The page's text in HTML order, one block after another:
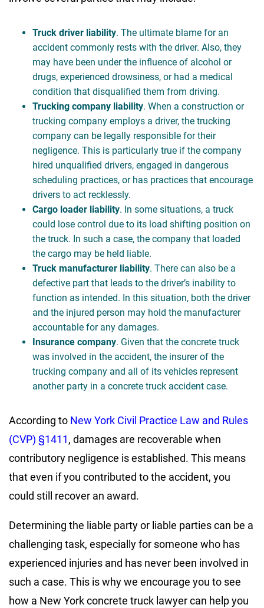
Truck driver liability. The ultimate blame for an
accident commonly rests with the driver. Also, they
may have been under the influence of alcohol or
drugs, experienced drowsiness, or had a medical
condition that disqualified them from driving.
Trucking company liability. When a construction or
trucking company employs a driver, the trucking
company can be legally responsible for their
negligence. This is particularly true if the company
hired unqualified drivers, engaged in dangerous
scheduling practices, or has practices that encourage
drivers to act recklessly.
Cargo loader liability. In some situations, a truck
could lose control due to its load shifting position on
the truck. In such a case, the company that loaded
the cargo may be held liable.
Truck manufacturer liability. There can also be a
defective part that leads to the driver’s inability to
function as intended. In this situation, both the driver
and the injured person may hold the manufacturer
accountable for any damages.
Insurance company. Given that the concrete truck
was involved in the accident, the insurer of the
trucking company and all of its vehicles represent
another party in a concrete truck accident case.
According to New York Civil Practice Law and Rules
(CVP) §1411, damages are recoverable when
contributory negligence is established. This means
that even if you contributed to the accident, you
could still recover an award.
Determining the liable party or liable parties can be a
challenging task, especially for someone who has
experienced injuries and has never been involved in
such a case. This is why we encourage you to see
how a New York concrete truck lawyer can help you